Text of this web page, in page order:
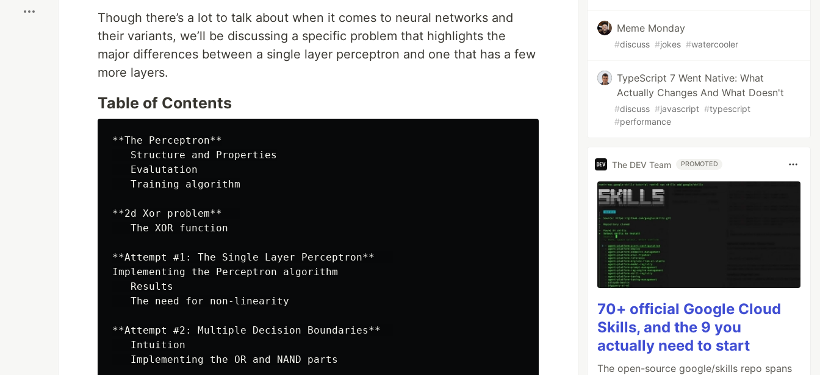
Though there’s a lot to talk about when it comes to neural networks and
their variants, we’ll be discussing a specific problem that highlights the
major differences between a single layer perceptron and one that has a few
more layers.
Table of Contents
**The Perceptron**
   Structure and Properties
   Evalutation
   Training algorithm
**2d Xor problem**
   The XOR function
**Attempt #1: The Single Layer Perceptron**
Implementing the Perceptron algorithm
   Results
   The need for non-linearity
**Attempt #2: Multiple Decision Boundaries**
   Intuition
   Implementing the OR and NAND parts
Meme Monday
#discuss #jokes #watercooler
TypeScript 7 Went Native: What
Actually Changes And What Doesn't
#discuss #javascript #typescript
#performance
The DEV Team PROMOTED
70+ official Google Cloud
Skills, and the 9 you
actually need to start
The open-source google/skills repo spans